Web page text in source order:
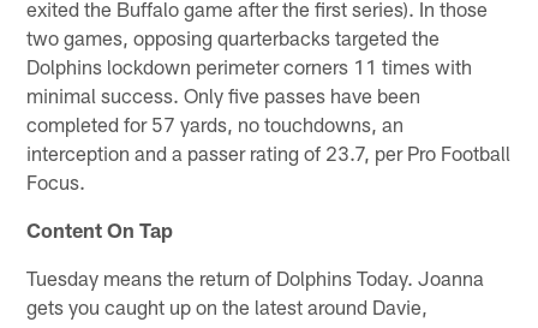
exited the Buffalo game after the first series). In those
two games, opposing quarterbacks targeted the
Dolphins lockdown perimeter corners 11 times with
minimal success. Only five passes have been
completed for 57 yards, no touchdowns, an
interception and a passer rating of 23.7, per Pro Football
Focus.
Content On Tap
Tuesday means the return of Dolphins Today. Joanna
gets you caught up on the latest around Davie,